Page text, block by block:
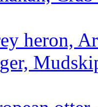
heron,